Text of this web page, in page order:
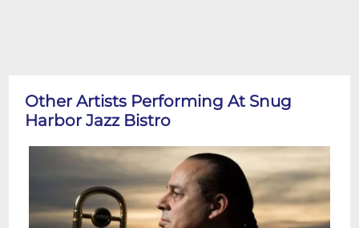
Other Artists Performing At Snug
Harbor Jazz Bistro